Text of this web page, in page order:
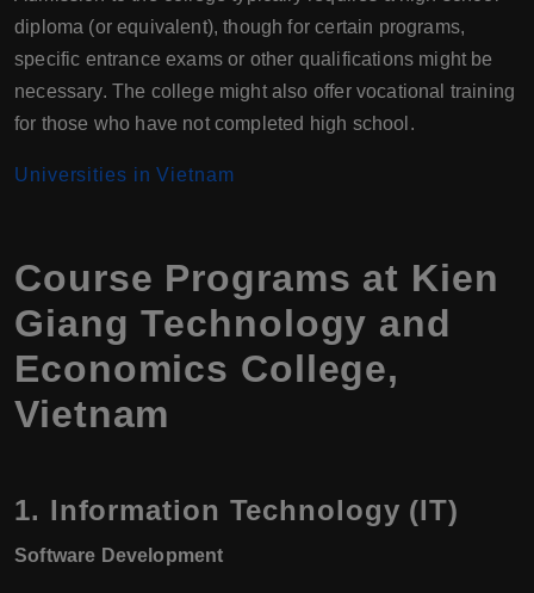
diploma (or equivalent), though for certain programs,
specific entrance exams or other qualifications might be
necessary. The college might also offer vocational training
for those who have not completed high school.
Universities in Vietnam
Course Programs at Kien
Giang Technology and
Economics College,
Vietnam
1. Information Technology (IT)
Software Development